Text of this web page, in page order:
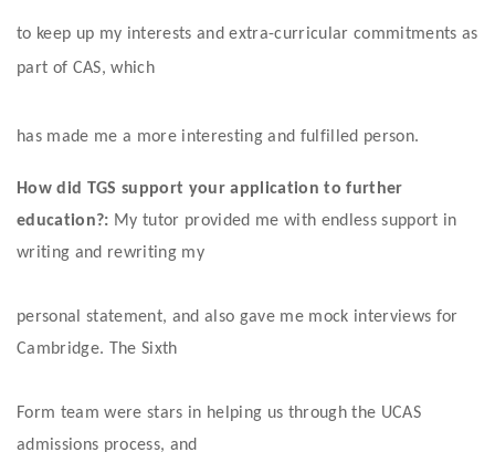
to keep up my interests and extra-curricular commitments as
part of CAS, which
has made me a more interesting and fulfilled person.
How did TGS support your application to further
education?: My tutor provided me with endless support in
writing and rewriting my
personal statement, and also gave me mock interviews for
Cambridge. The Sixth
Form team were stars in helping us through the UCAS
admissions process, and